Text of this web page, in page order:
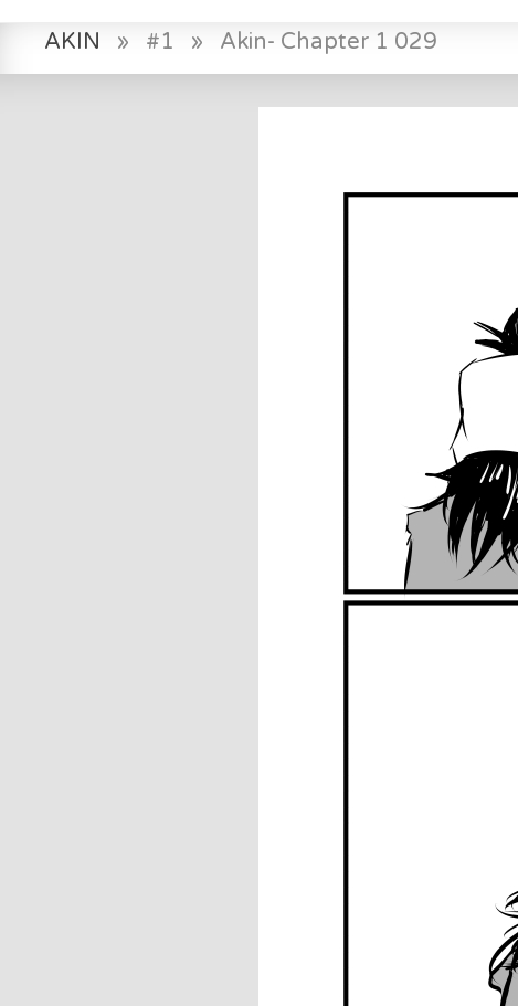
AKIN » #1 » Akin- Chapter 1 029